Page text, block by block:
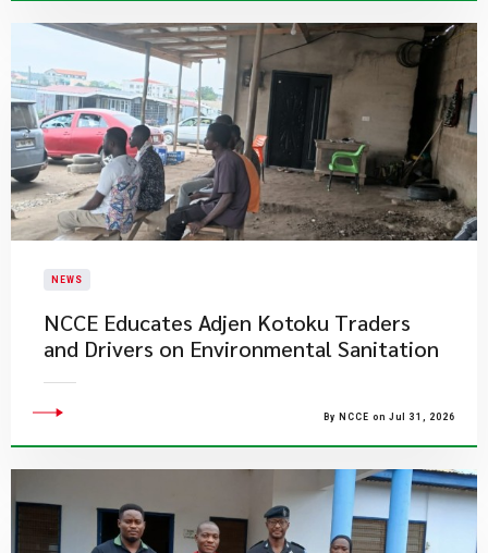
NEWS
NCCE Educates Adjen Kotoku Traders
and Drivers on Environmental Sanitation
By NCCE on Jul 31, 2026